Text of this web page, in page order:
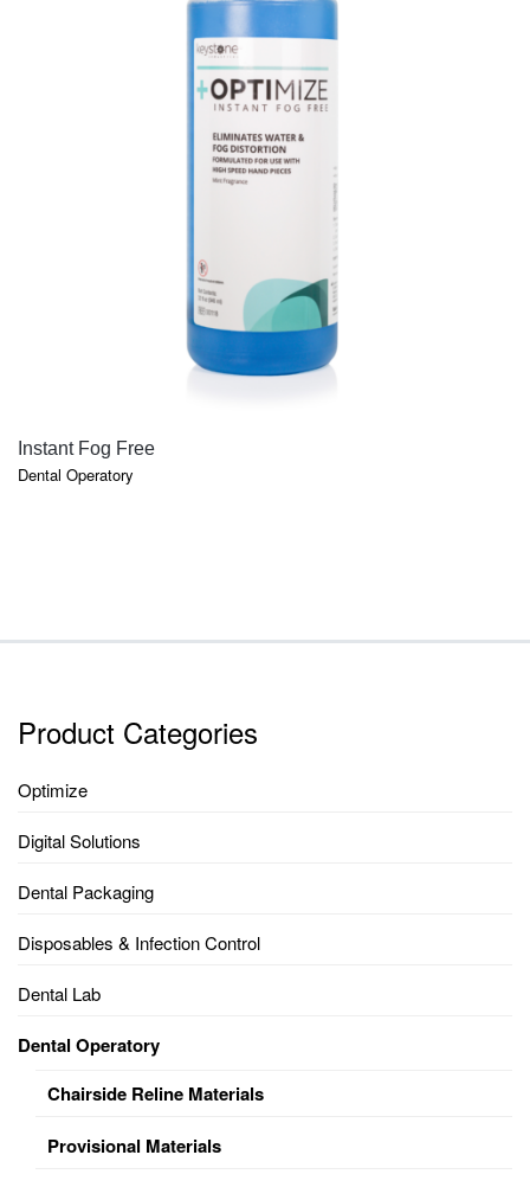
Instant Fog Free
Dental Operatory
Product Categories
Optimize
Digital Solutions
Dental Packaging
Disposables & Infection Control
Dental Lab
Dental Operatory
Chairside Reline Materials
Provisional Materials